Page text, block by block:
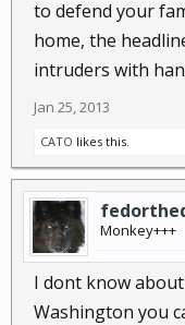
to defend your
home, the
intruders with
Jan 25, 2013
CATO likes this.
Monkey+++
I dont know
Washington you